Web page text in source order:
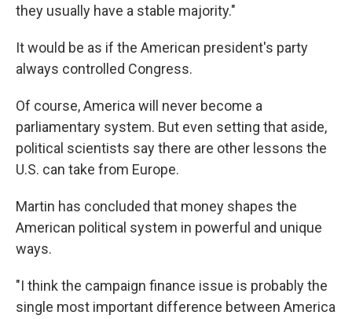
they usually have a stable majority."
It would be as if the American president's party
always controlled Congress.
Of course, America will never become a
parliamentary system. But even setting that aside,
political scientists say there are other lessons the
U.S. can take from Europe.
Martin has concluded that money shapes the
American political system in powerful and unique
ways.
"I think the campaign finance issue is probably the
single most important difference between America